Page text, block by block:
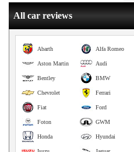
All car reviews
Alfa Romeo
Abarth
Audi
Aston Martin
BMW
Bentley
Ferrari
Chevrolet
Ford
Fiat
GWM
Foton
Hyundai
Honda